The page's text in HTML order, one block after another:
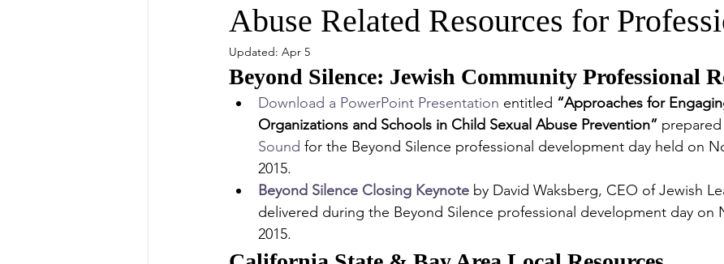
Abuse Related Resources for
Updated: Apr 5
Beyond Silence: Jewish Community Professional
Download a PowerPoint Presentation entitled “Approaches for
Organizations and Schools in Child Sexual Abuse Prevention”
Sound for the Beyond Silence professional development day held on
2015.
Beyond Silence Closing Keynote by David Waksberg, CEO of Jewish
delivered during the Beyond Silence professional development day on
2015.